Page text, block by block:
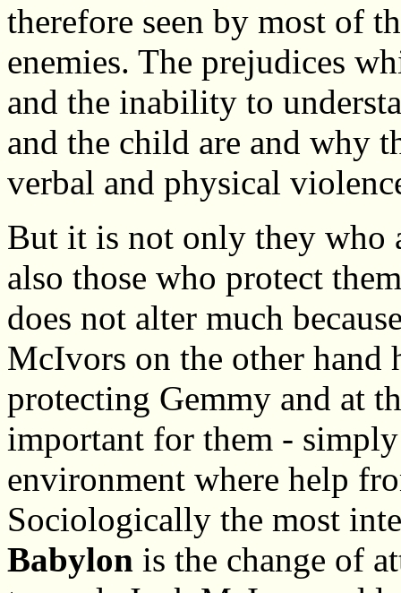
therefore seen by most of
enemies. The prejudices
and the inability to
and the child are and why
verbal and physical
But it is not only they who
also those who protect
does not alter much
McIvors on the other hand
protecting Gemmy and at
important for them -
environment where help
Sociologically the most
Babylon is the change of